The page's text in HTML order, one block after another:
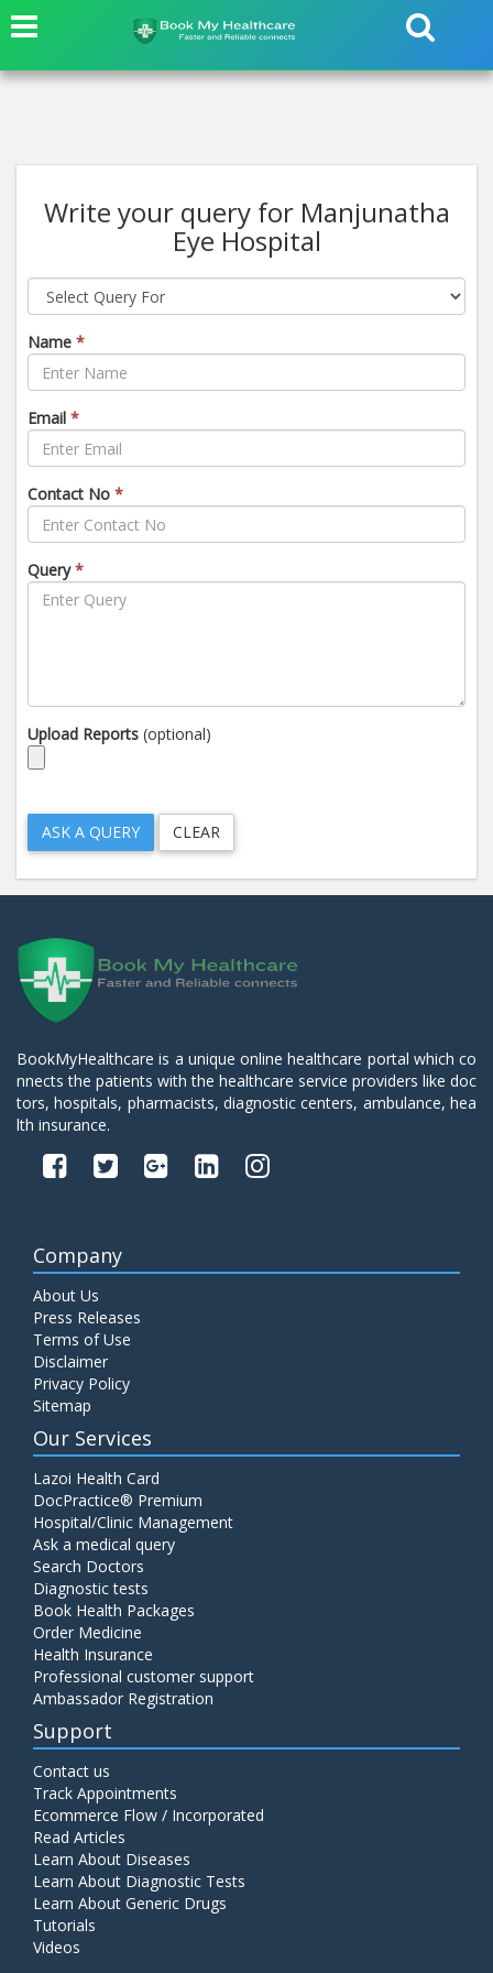
Write your query for Manjunatha
Eye Hospital
Name *
Email *
Contact No *
Query*
Upload Reports (optional)
BookMyHealthcare is a unique online healthcare portal which co
nnects the patients with the healthcare service providers like doc
tors, hospitals, pharmacists, diagnostic centers, ambulance, hea
lth insurance.
Company
About Us
Press Releases
Terms of Use
Disclaimer
Privacy Policy
Sitemap
Our Services
Lazoi Health Card
DocPractice® Premium
Hospital/Clinic Management
Ask a medical query
Search Doctors
Diagnostic tests
Book Health Packages
Order Medicine
Health Insurance
Professional customer support
Ambassador Registration
Support
Contact us
Track Appointments
Ecommerce Flow / Incorporated
Read Articles
Learn About Diseases
Learn About Diagnostic Tests
Learn About Generic Drugs
Tutorials
Videos